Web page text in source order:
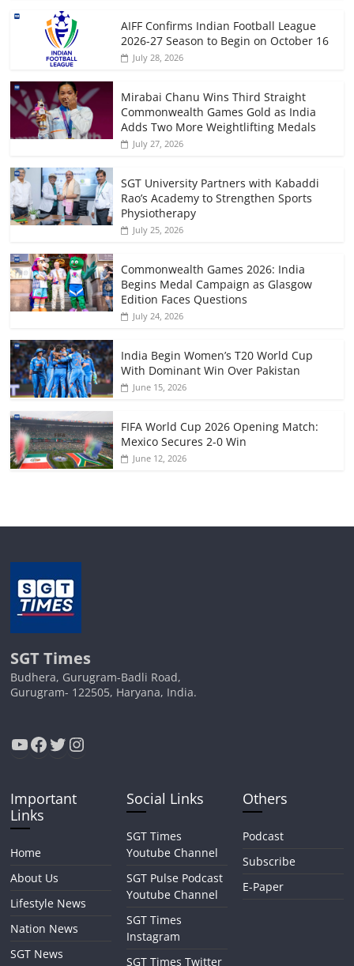
AIFF Confirms Indian Football League
2026-27 Season to Begin on October 16
July 28, 2026
Mirabai Chanu Wins Third Straight
Commonwealth Games Gold as India
Adds Two More Weightlifting Medals
July 27, 2026
SGT University Partners with Kabaddi
Rao’s Academy to Strengthen Sports
Physiotherapy
July 25, 2026
Commonwealth Games 2026: India
Begins Medal Campaign as Glasgow
Edition Faces Questions
July 24, 2026
India Begin Women’s T20 World Cup
With Dominant Win Over Pakistan
June 15, 2026
FIFA World Cup 2026 Opening Match:
Mexico Secures 2-0 Win
June 12, 2026
SGT Times
Budhera, Gurugram-Badli Road,
Gurugram- 122505, Haryana, India.
YouTube
Facebook
Twitter
Instagram
Important
Links
Home
About Us
Lifestyle News
Nation News
SGT News
Social Links
SGT Times
Youtube Channel
SGT Pulse Podcast
Youtube Channel
SGT Times
Instagram
SGT Times Twitter
Others
Podcast
Subscribe
E-Paper